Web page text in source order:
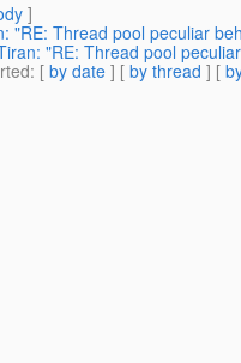
]
"RE: Thread pool peculiar
"RE: Thread pool
: [ by date ] [ by thread ] [